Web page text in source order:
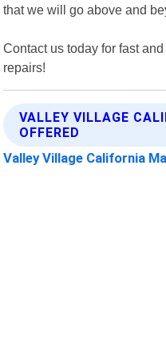
that we will go above and
Contact us today for fast
repairs!
VALLEY VILLAGE
OFFERED
Valley Village California